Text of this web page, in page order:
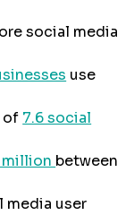
social media
use
of 7.6 social
million between
media user